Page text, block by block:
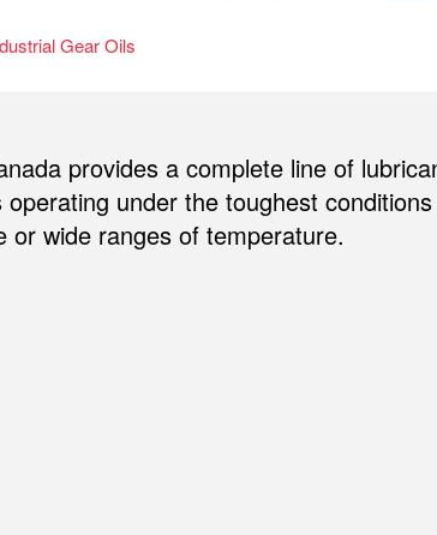
Gear Oils
provides a complete line of
operating under the toughest
or wide ranges of temperature.